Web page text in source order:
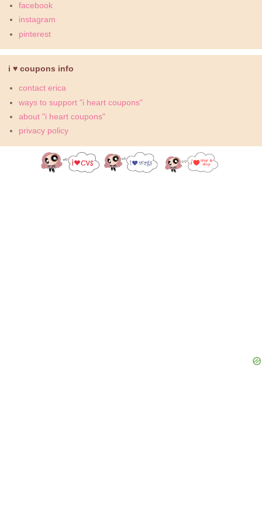
facebook
instagram
pinterest
i ♥ coupons info
contact erica
ways to support "i heart coupons"
about "i heart coupons"
privacy policy